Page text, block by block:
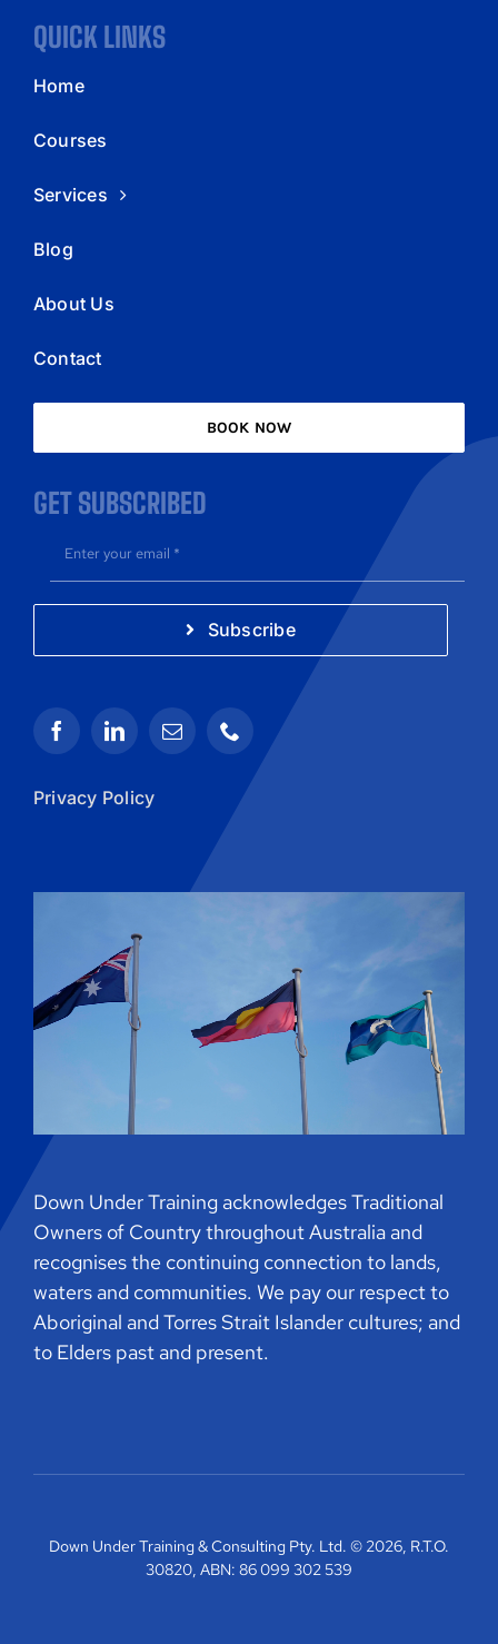
QUICK LINKS
Home
Courses
Services
Blog
About Us
Contact
BOOK NOW
GET SUBSCRIBED
Subscribe
Privacy Policy
Down Under Training acknowledges Traditional
Owners of Country throughout Australia and
recognises the continuing connection to lands,
waters and communities. We pay our respect to
Aboriginal and Torres Strait Islander cultures; and
to Elders past and present.
Down Under Training & Consulting Pty. Ltd. © 2026, R.T.O.
30820, ABN: 86 099 302 539